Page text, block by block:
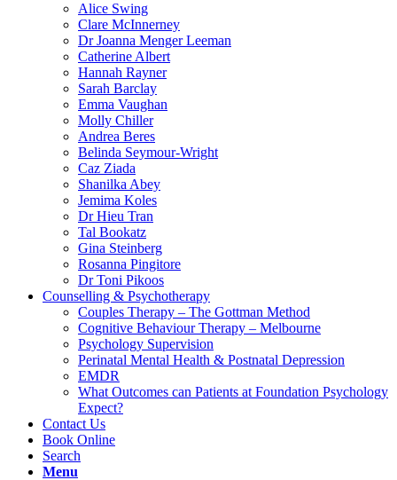
Alice Swing
Clare McInnerney
Dr Joanna Menger Leeman
Catherine Albert
Hannah Rayner
Sarah Barclay
Emma Vaughan
Molly Chiller
Andrea Beres
Belinda Seymour-Wright
Caz Ziada
Shanilka Abey
Jemima Koles
Dr Hieu Tran
Tal Bookatz
Gina Steinberg
Rosanna Pingitore
Dr Toni Pikoos
Counselling & Psychotherapy
Couples Therapy – The Gottman Method
Cognitive Behaviour Therapy – Melbourne
Psychology Supervision
Perinatal Mental Health & Postnatal Depression
EMDR
What Outcomes can Patients at Foundation Psychology
Expect?
Contact Us
Book Online
Search
Menu